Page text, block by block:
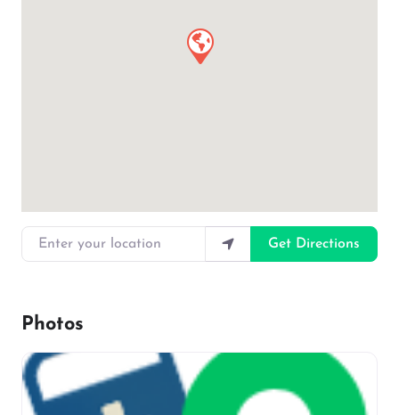
Enter your location
Get Directions
Photos